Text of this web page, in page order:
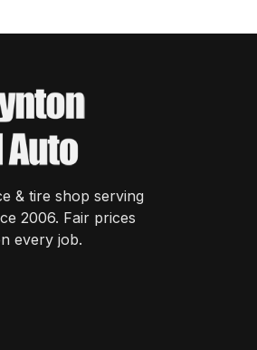
& tire shop serving
2006. Fair prices
every job.